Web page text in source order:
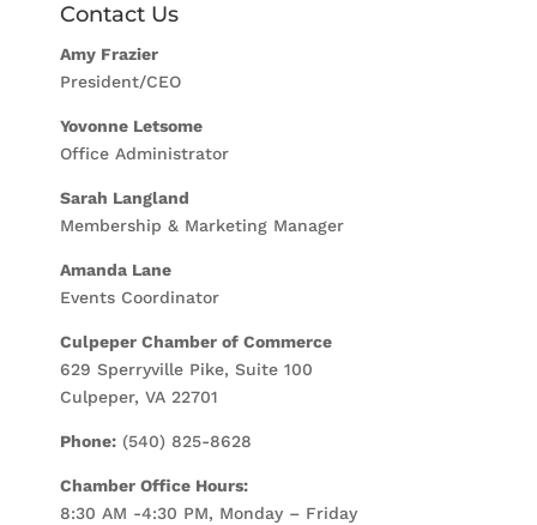
Contact Us
Amy Frazier
President/CEO
Yovonne Letsome
Office Administrator
Sarah Langland
Membership & Marketing Manager
Amanda Lane
Events Coordinator
Culpeper Chamber of Commerce
629 Sperryville Pike, Suite 100
Culpeper, VA 22701
Phone: (540) 825-8628
Chamber Office Hours:
8:30 AM -4:30 PM, Monday – Friday